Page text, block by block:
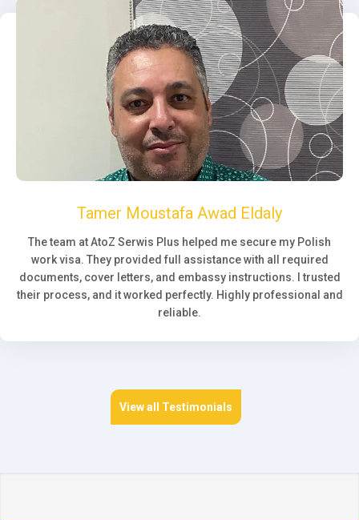
Tamer Moustafa Awad Eldaly
The team at AtoZ Serwis Plus helped me secure my Polish
work visa. They provided full assistance with all required
documents, cover letters, and embassy instructions. I trusted
their process, and it worked perfectly. Highly professional and
reliable.
View all Testimonials